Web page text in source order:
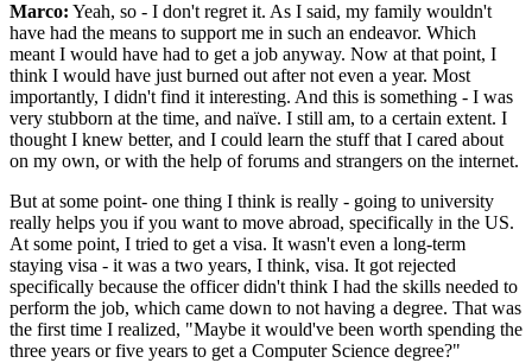
Marco: Yeah, so - I don't regret it. As I said, my family wouldn't
have had the means to support me in such an endeavor. Which
meant I would have had to get a job anyway. Now at that point, I
think I would have just burned out after not even a year. Most
importantly, I didn't find it interesting. And this is something - I was
very stubborn at the time, and naïve. I still am, to a certain extent. I
thought I knew better, and I could learn the stuff that I cared about
on my own, or with the help of forums and strangers on the internet.
But at some point- one thing I think is really - going to university
really helps you if you want to move abroad, specifically in the US.
At some point, I tried to get a visa. It wasn't even a long-term
staying visa - it was a two years, I think, visa. It got rejected
specifically because the officer didn't think I had the skills needed to
perform the job, which came down to not having a degree. That was
the first time I realized, "Maybe it would've been worth spending the
three years or five years to get a Computer Science degree?"